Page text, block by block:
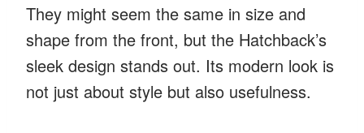
They might seem the same in size and
shape from the front, but the Hatchback’s
sleek design stands out. Its modern look is
not just about style but also usefulness.